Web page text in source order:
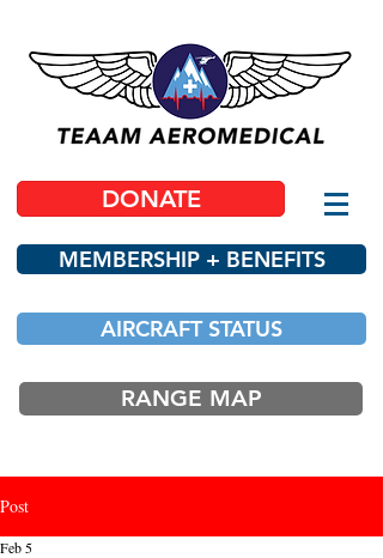
DONATE
MEMBERSHIP + BENEFITS
AIRCRAFT STATUS
RANGE MAP
Post
Feb 5